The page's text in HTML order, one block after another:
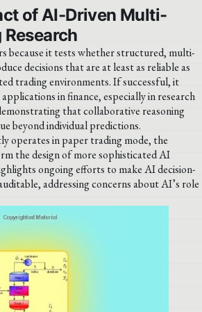
of AI-Driven Multi-
because it tests whether structured, multi-
decisions that are at least as reliable as
trading environments. If successful, it
in finance, especially in research
that collaborative reasoning
beyond individual predictions.
operates in paper trading mode, the
the design of more sophisticated AI
ongoing efforts to make AI decision-
addressing concerns about AI’s role